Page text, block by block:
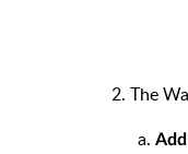
2. The
Add